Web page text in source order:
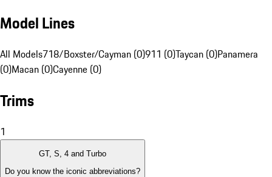
Model Lines
All Models718/Boxster/Cayman (0)911 (0)Taycan (0)Panamera
(0)Macan (0)Cayenne (0)
Trims
1
GT, S, 4 and Turbo
Do you know the iconic abbreviations?